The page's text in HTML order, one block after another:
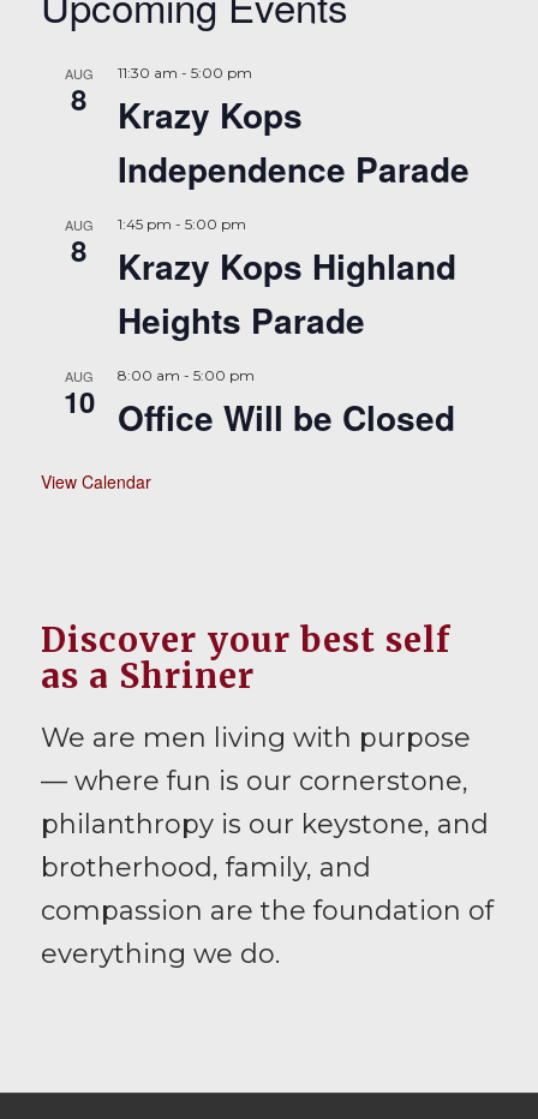
AUG
8
11:30 am - 5:00 pm
Krazy Kops
Independence Parade
AUG
8
1:45 pm - 5:00 pm
Krazy Kops Highland
Heights Parade
AUG
10
8:00 am - 5:00 pm
Office Will be Closed
View Calendar
Discover your best self
as a Shriner
We are men living with purpose
— where fun is our cornerstone,
philanthropy is our keystone, and
brotherhood, family, and
compassion are the foundation of
everything we do.